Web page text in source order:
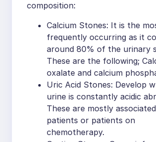
composition:
Calcium Stones: It is the
frequently occurring as it
around 80% of the urinary
These are the following;
oxalate and calcium
Uric Acid Stones: Develop
urine is constantly acidic
These are mostly
patients or patients on
chemotherapy.